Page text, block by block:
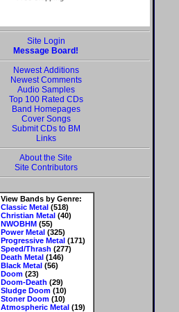
Site Login
Message Board!
Newest Additions
Newest Comments
Audio Samples
Top 100 Rated CDs
Band Homepages
Cover Songs
Submit CDs to BM
Links
About the Site
Site Contributors
View Bands by Genre:
Classic Metal(518)
Christian Metal(40)
NWOBHM(55)
Power Metal(325)
Progressive Metal(171)
Speed/Thrash (277)
Death Metal(146)
Black Metal(56)
Doom(23)
Doom-Death (29)
Sludge Doom(10)
Stoner Doom(10)
Atmospheric Metal(19)